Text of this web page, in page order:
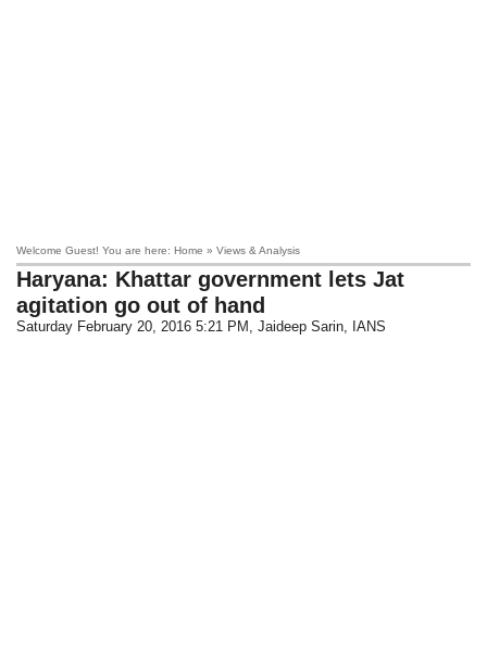
Welcome Guest! You are here: Home » Views & Analysis
Haryana: Khattar government lets Jat
agitation go out of hand
Saturday February 20, 2016 5:21 PM , Jaideep Sarin, IANS